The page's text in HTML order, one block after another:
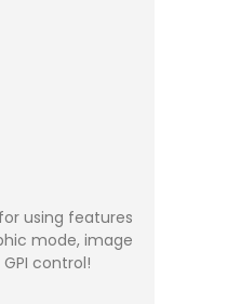
using features
mode, image
control!